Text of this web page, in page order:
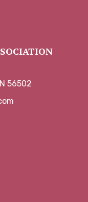
56502